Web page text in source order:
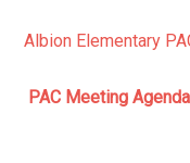
Albion Elementary
PAC Meeting